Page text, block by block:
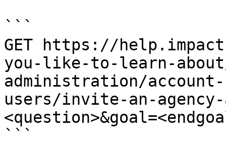
```
GET https://
you-like-to-learn-
administration/
users/invite-an-agency-
```